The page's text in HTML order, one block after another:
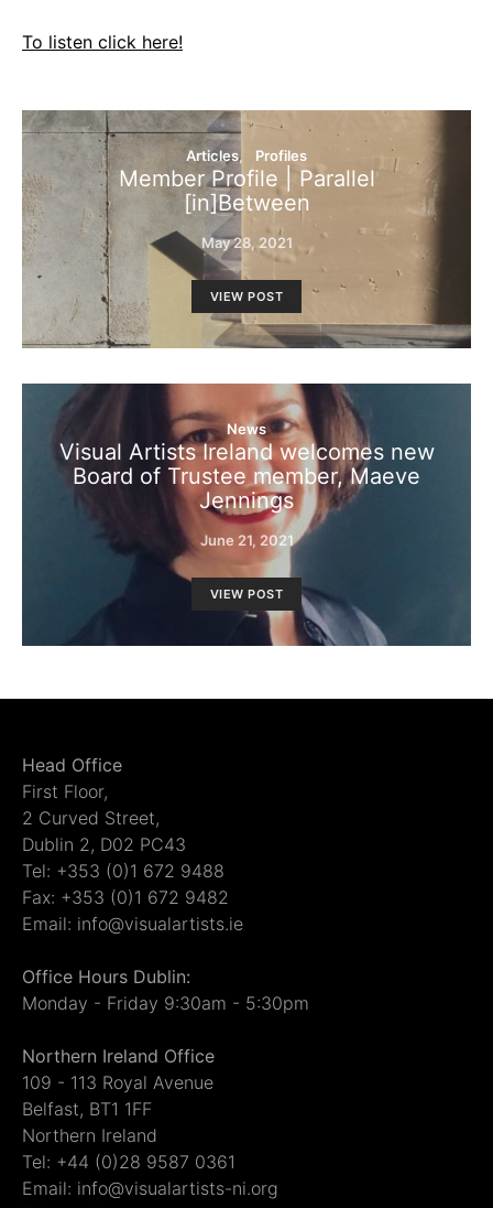
To listen click here!
Articles Profiles
Member Profile | Parallel
[in]Between
May 28, 2021
VIEW POST
News
Visual Artists Ireland welcomes new
Board of Trustee member, Maeve
Jennings
June 21, 2021
VIEW POST
Head Office
First Floor,
2 Curved Street,
Dublin 2, D02 PC43
Tel: +353 (0)1 672 9488
Fax: +353 (0)1 672 9482
Email: info@visualartists.ie
Office Hours Dublin:
Monday - Friday 9:30am - 5:30pm
Northern Ireland Office
109 - 113 Royal Avenue
Belfast, BT1 1FF
Northern Ireland
Tel: +44 (0)28 9587 0361
Email: info@visualartists-ni.org